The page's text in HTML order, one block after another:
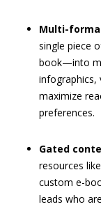
Multi-
single piece
book—into
infographics,
maximize
preferences.
Gated
resources
custom e-
leads who